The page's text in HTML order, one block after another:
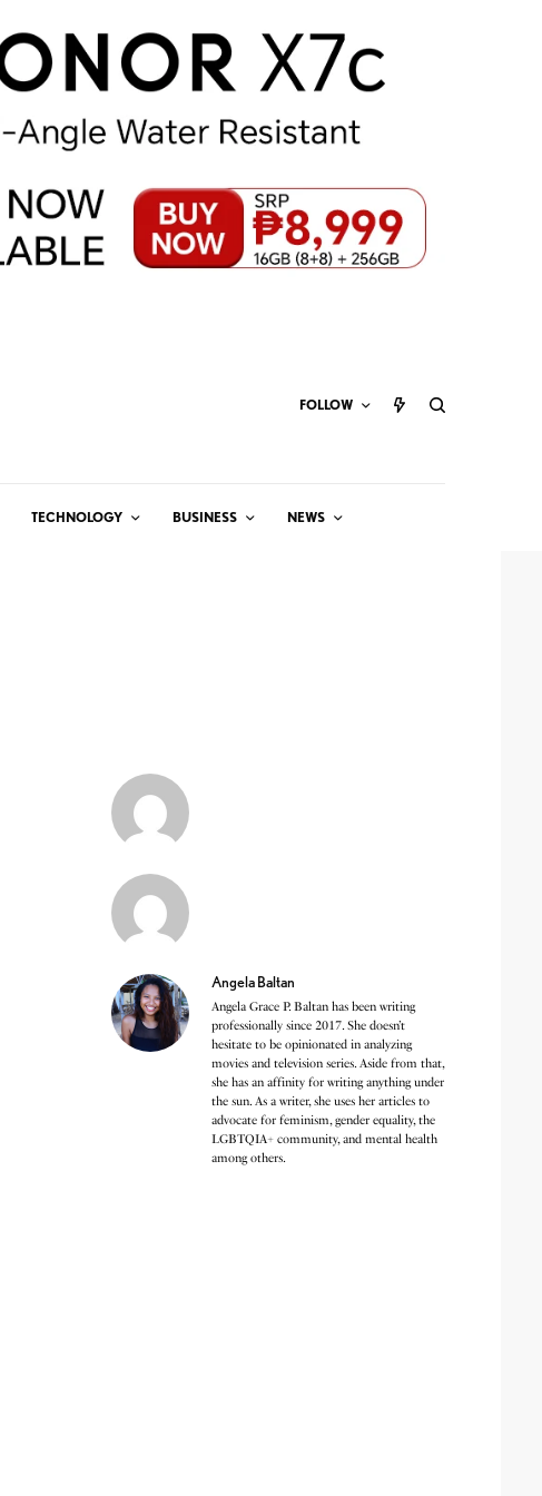
FOLLOW
TECHNOLOGY BUSINESS NEWS
Angela Baltan
Angela Grace P. Baltan has been writing
professionally since 2017. She doesn’t
hesitate to be opinionated in analyzing
movies and television series. Aside from that,
she has an affinity for writing anything under
the sun. As a writer, she uses her articles to
advocate for feminism, gender equality, the
LGBTQIA+ community, and mental health
among others.